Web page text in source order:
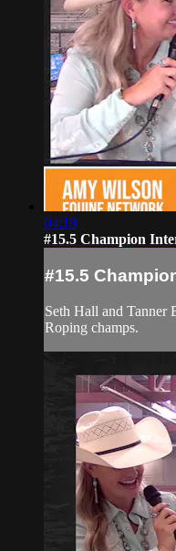
04:19
#15.5 Champion
#15.5
Seth Hall and Tanner
Roping champs.